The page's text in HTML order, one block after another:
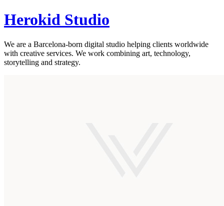
Herokid Studio
We are a Barcelona-born digital studio helping clients worldwide
with creative services. We work combining art, technology,
storytelling and strategy.